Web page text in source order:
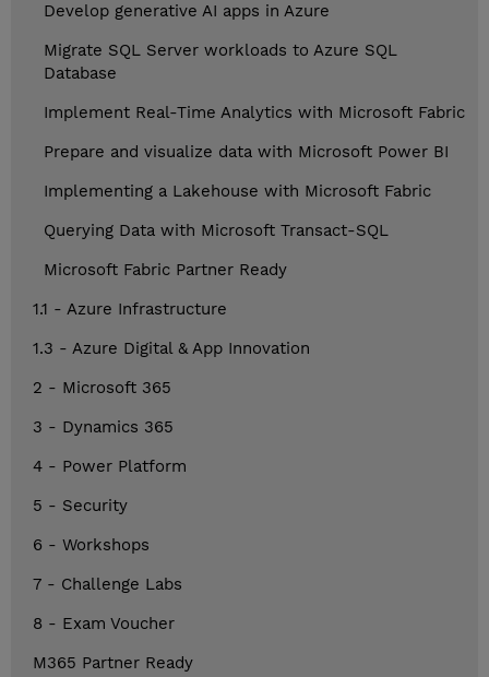
Develop generative AI apps in Azure
Migrate SQL Server workloads to Azure SQL
Database
Implement Real-Time Analytics with Microsoft Fabric
Prepare and visualize data with Microsoft Power BI
Implementing a Lakehouse with Microsoft Fabric
Querying Data with Microsoft Transact-SQL
Microsoft Fabric Partner Ready
1.1 - Azure Infrastructure
1.3 - Azure Digital & App Innovation
2 - Microsoft 365
3 - Dynamics 365
4 - Power Platform
5 - Security
6 - Workshops
7 - Challenge Labs
8 - Exam Voucher
M365 Partner Ready